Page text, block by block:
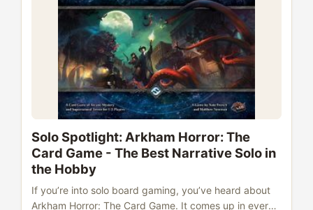
Solo Spotlight: Arkham Horror: The
Card Game - The Best Narrative Solo in
the Hobby
If you’re into solo board gaming, you’ve heard about
Arkham Horror: The Card Game. It comes up in every